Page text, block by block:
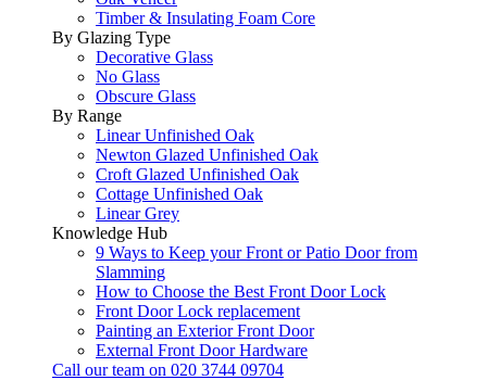
Timber & Insulating Foam Core
By Glazing Type
Decorative Glass
No Glass
Obscure Glass
By Range
Linear Unfinished Oak
Newton Glazed Unfinished Oak
Croft Glazed Unfinished Oak
Cottage Unfinished Oak
Linear Grey
Knowledge Hub
9 Ways to Keep your Front or Patio Door from
Slamming
How to Choose the Best Front Door Lock
Front Door Lock replacement
Painting an Exterior Front Door
External Front Door Hardware
Call our team on 020 3744 09704